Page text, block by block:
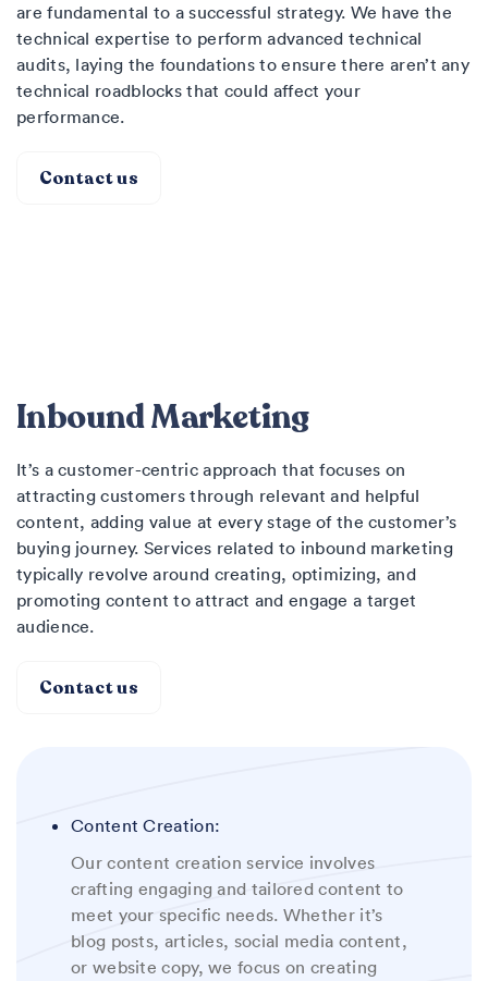
are fundamental to a successful strategy. We have the
technical expertise to perform advanced technical
audits, laying the foundations to ensure there aren’t any
technical roadblocks that could affect your
performance.
Contact us
Content Creation:
Our content creation service involves
crafting engaging and tailored content to
meet your specific needs. Whether it’s
blog posts, articles, social media content,
or website copy, we focus on creating
Inbound Marketing
It’s a customer-centric approach that focuses on
attracting customers through relevant and helpful
content, adding value at every stage of the customer’s
buying journey. Services related to inbound marketing
typically revolve around creating, optimizing, and
promoting content to attract and engage a target
audience.
Contact us